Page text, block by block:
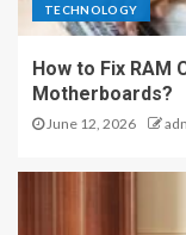
TECHNOLOGY
How to Fix RAM
Motherboards?
June 12, 2026